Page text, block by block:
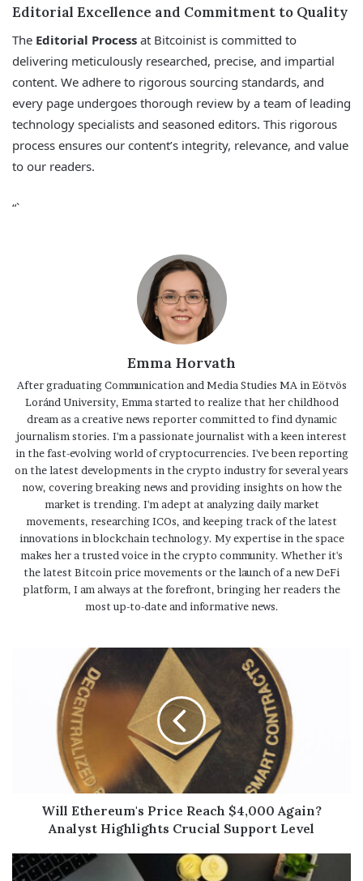
Editorial Excellence and Commitment to Quality
The Editorial Process at Bitcoinist is committed to
delivering meticulously researched, precise, and impartial
content. We adhere to rigorous sourcing standards, and
every page undergoes thorough review by a team of leading
technology specialists and seasoned editors. This rigorous
process ensures our content’s integrity, relevance, and value
to our readers.
“`
Emma Horvath
After graduating Communication and Media Studies MA in Eötvös
Loránd University, Emma started to realize that her childhood
dream as a creative news reporter committed to find dynamic
journalism stories. I'm a passionate journalist with a keen interest
in the fast-evolving world of cryptocurrencies. I've been reporting
on the latest developments in the crypto industry for several years
now, covering breaking news and providing insights on how the
market is trending. I'm adept at analyzing daily market
movements, researching ICOs, and keeping track of the latest
innovations in blockchain technology. My expertise in the space
makes her a trusted voice in the crypto community. Whether it's
the latest Bitcoin price movements or the launch of a new DeFi
platform, I am always at the forefront, bringing her readers the
most up-to-date and informative news.
Will Ethereum's Price Reach $4,000 Again?
Analyst Highlights Crucial Support Level